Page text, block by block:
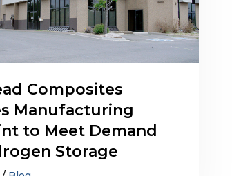
Composites
Manufacturing
to Meet Demand
Storage